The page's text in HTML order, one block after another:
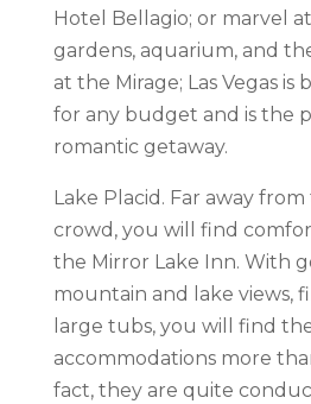
Hotel Bellagio; or marvel
gardens, aquarium, and
at the Mirage; Las Vegas
for any budget and is the
romantic getaway.
Lake Placid. Far away
crowd, you will find
the Mirror Lake Inn. With
mountain and lake views,
large tubs, you will find
accommodations more
fact, they are quite